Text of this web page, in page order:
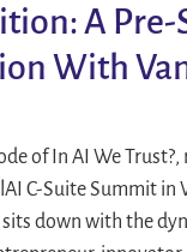
A
With
of In AI We
C-Suite Summit in
down with the